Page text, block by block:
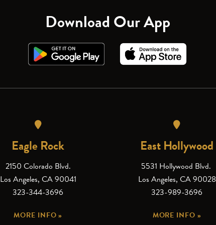
Download Our App
Eagle Rock
2150 Colorado Blvd.
Los Angeles, CA 90041
323-344-3696
MORE INFO »
East Hollywood
5531 Hollywood Blvd.
Los Angeles, CA 90028
323-989-3696
MORE INFO »